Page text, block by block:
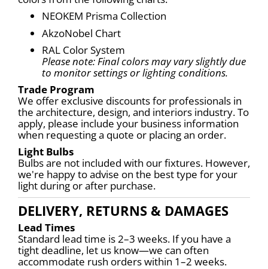
NEOKEM Prisma Collection
AkzoNobel Chart
RAL Color System
Please note: Final colors may vary slightly due
to monitor settings or lighting conditions.
Trade Program
We offer exclusive discounts for professionals in
the architecture, design, and interiors industry. To
apply, please include your business information
when requesting a quote or placing an order.
Light Bulbs
Bulbs are not included with our fixtures. However,
we're happy to advise on the best type for your
light during or after purchase.
DELIVERY, RETURNS & DAMAGES
Lead Times
Standard lead time is 2–3 weeks. If you have a
tight deadline, let us know—we can often
accommodate rush orders within 1–2 weeks.